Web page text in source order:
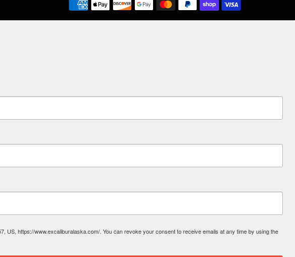
US, https://www.excaliburalaska.com/. You can revoke your consent to receive emails at any time by using the